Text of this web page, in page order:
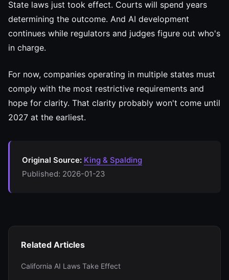
State laws just took effect. Courts will spend years
determining the outcome. And AI development
continues while regulators and judges figure out who's
in charge.
For now, companies operating in multiple states must
comply with the most restrictive requirements and
hope for clarity. That clarity probably won't come until
2027 at the earliest.
Original Source: King & Spalding
Published: 2026-01-23
Related Articles
California AI Laws Take Effect